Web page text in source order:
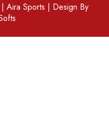
Aira Sports | Design By